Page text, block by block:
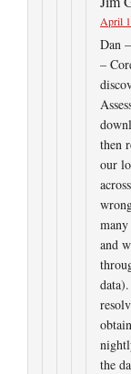
April
Dan
–
then
our
many
and
the